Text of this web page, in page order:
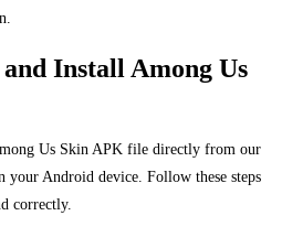
Install Among Us
Us Skin APK file directly from our
your Android device. Follow these steps
correctly.